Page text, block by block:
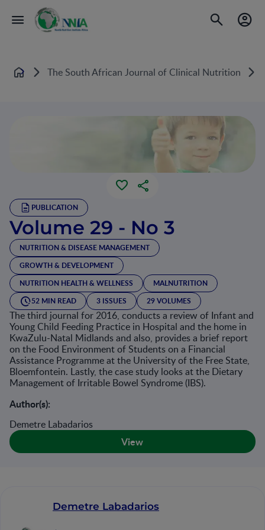
Home The South African Journal of Clinical Nutrition
PUBLICATION
Volume 29 - No 3
NUTRITION & DISEASE MANAGEMENT
GROWTH & DEVELOPMENT
NUTRITION HEALTH & WELLNESS
MALNUTRITION
52 MIN READ
3 ISSUES 29 VOLUMES
The third journal for 2016, conducts a review of Infant and
Young Child Feeding Practice in Hospital and the home in
KwaZulu-Natal Midlands and also, provides a brief report
on the Food Environment of Students on a Financial
Assistance Programme at the University of the Free State,
Bloemfontein. Lastly, the case study looks at the Dietary
Management of Irritable Bowel Syndrome (IBS).
Author(s):
Demetre Labadarios
View
Demetre Labadarios